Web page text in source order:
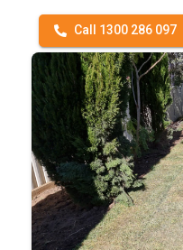
Call 1300 286 097